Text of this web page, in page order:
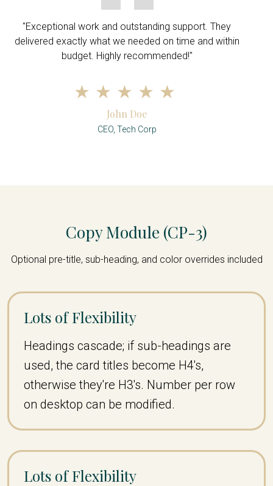
"Exceptional work and outstanding support. They
delivered exactly what we needed on time and within
budget. Highly recommended!"
John Doe
CEO, Tech Corp
Copy Module (CP-3)
Optional pre-title, sub-heading, and color overrides included
Lots of Flexibility
Headings cascade; if sub-headings are
used, the card titles become H4's,
otherwise they're H3's. Number per row
on desktop can be modified.
Lots of Flexibility